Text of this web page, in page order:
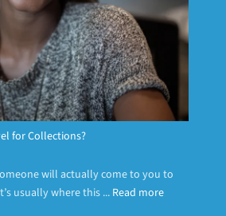
for Collections?
will actually come to you to
usually where this ... Read more